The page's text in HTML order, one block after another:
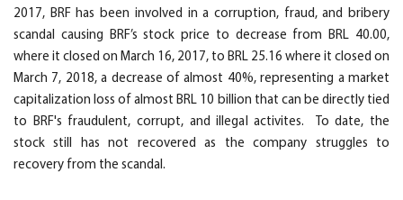
2017, BRF has been involved in a corruption, fraud, and bribery
scandal causing BRF’s stock price to decrease from BRL 40.00,
where it closed on March 16, 2017, to BRL 25.16 where it closed on
March 7, 2018, a decrease of almost 40%, representing a market
capitalization loss of almost BRL 10 billion that can be directly tied
to BRF's fraudulent, corrupt, and illegal activites. To date, the
stock still has not recovered as the company struggles to
recovery from the scandal.